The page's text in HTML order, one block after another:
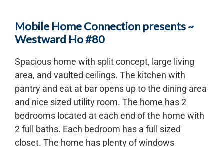
Mobile Home Connection presents ~
Westward Ho #80
Spacious home with split concept, large living
area, and vaulted ceilings. The kitchen with
pantry and eat at bar opens up to the dining area
and nice sized utility room. The home has 2
bedrooms located at each end of the home with
2 full baths. Each bedroom has a full sized
closet. The home has plenty of windows